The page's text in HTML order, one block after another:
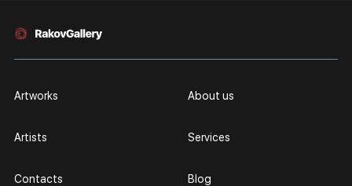
Artworks
Artists
Contacts
About us
Services
Blog